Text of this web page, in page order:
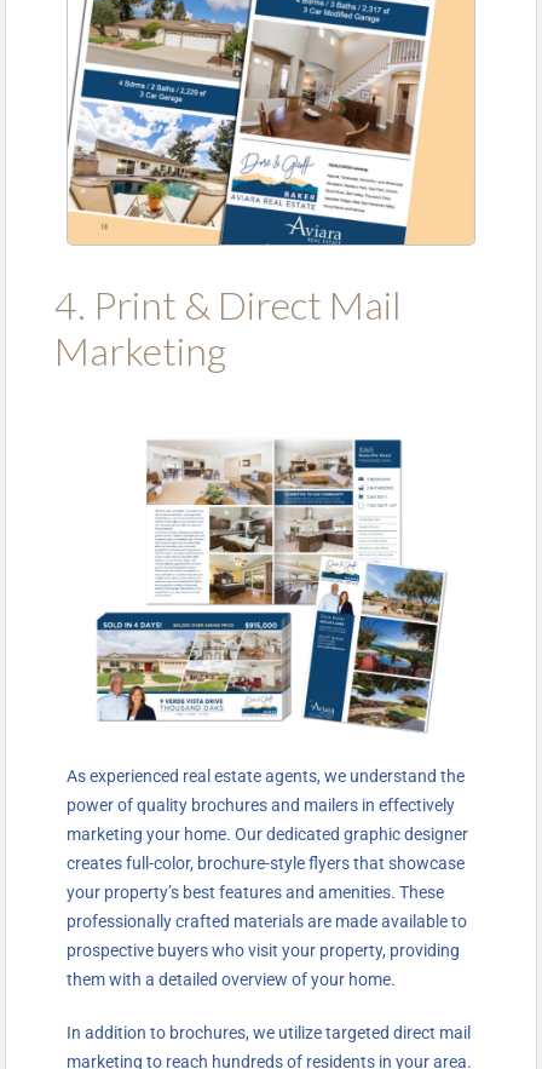
4. Print & Direct Mail
Marketing
As experienced real estate agents, we understand the
power of quality brochures and mailers in effectively
marketing your home. Our dedicated graphic designer
creates full-color, brochure-style flyers that showcase
your property’s best features and amenities. These
professionally crafted materials are made available to
prospective buyers who visit your property, providing
them with a detailed overview of your home.
In addition to brochures, we utilize targeted direct mail
marketing to reach hundreds of residents in your area.